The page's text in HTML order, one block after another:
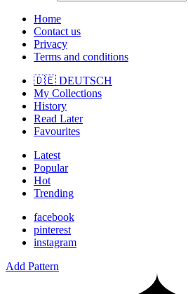
Home
Contact us
Privacy
Terms and conditions
🇩🇪 DEUTSCH
My Collections
History
Read Later
Favourites
Latest
Popular
Hot
Trending
facebook
pinterest
instagram
Add Pattern